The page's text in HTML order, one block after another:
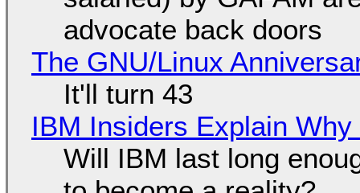
advocate back doors
The GNU/Linux
It'll turn 43
IBM Insiders Explain
Will IBM last long